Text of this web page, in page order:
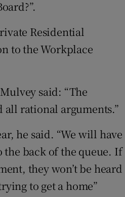
Residential
to the Workplace
said: “The
all rational arguments.”
he said. “We will have
back of the queue. If
they won’t be heard
to get a home”